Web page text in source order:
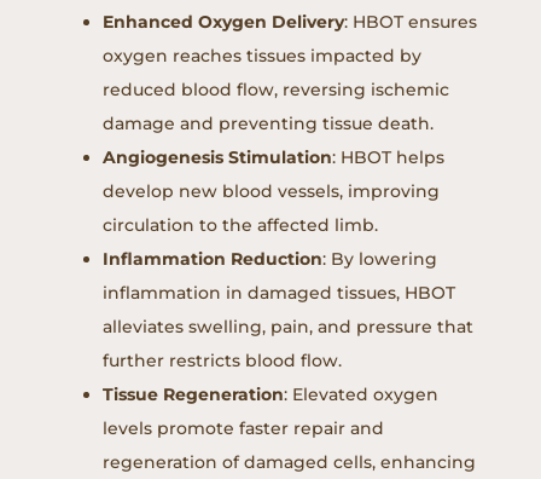
Enhanced Oxygen Delivery: HBOT ensures
oxygen reaches tissues impacted by
reduced blood flow, reversing ischemic
damage and preventing tissue death.
Angiogenesis Stimulation: HBOT helps
develop new blood vessels, improving
circulation to the affected limb.
Inflammation Reduction: By lowering
inflammation in damaged tissues, HBOT
alleviates swelling, pain, and pressure that
further restricts blood flow.
Tissue Regeneration: Elevated oxygen
levels promote faster repair and
regeneration of damaged cells, enhancing